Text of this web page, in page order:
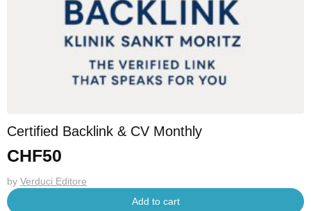
Certified Backlink & CV Monthly
CHF50
by Verduci Editore
Add to cart